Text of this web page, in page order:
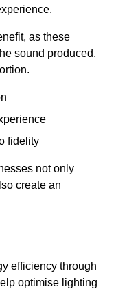
as these
sound produced,
fidelity
not only
create an
efficiency through
optimise lighting